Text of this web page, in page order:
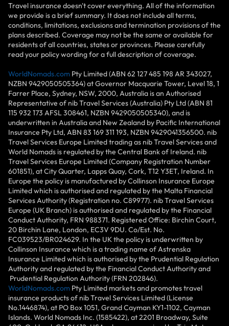
Travel insurance doesn't cover everything. All of the information
we provide is a brief summary. It does not include all terms,
conditions, limitations, exclusions and termination provisions of the
plans described. Coverage may not be the same or available for
residents of all countries, states or provinces. Please carefully
read your policy wording for a full description of coverage.
WorldNomads.com Pty Limited (ABN 62 127 485 198 AR 343027,
NZBN 9429050505364) at Governor Macquarie Tower, Level 18, 1
Farrer Place, Sydney, NSW, 2000, Australia is an Authorised
Representative of nib Travel Services (Australia) Pty Ltd (ABN 81
115 932 173 AFSL 308461, NZBN 9429050505340), and is
underwritten in Australia and New Zealand by Pacific International
Insurance Pty Ltd, ABN 83 169 311 193, NZBN 9429041356500. nib
Travel Services Europe Limited trading as nib Travel Services and
World Nomads is regulated by the Central Bank of Ireland. nib
Travel Services Europe Limited (Company Registration Number
601851), at City Quarter, Lapps Quay, Cork, T12 Y3ET, Ireland. In
Europe the policy is manufactured by Collinson Insurance Europe
Limited which is authorised and regulated by the Malta Financial
Services Authority (Registration no. C89977). nib Travel Services
Europe (UK Branch) is authorised and regulated by the Financial
Conduct Authority, FRN 988371. Registered Office: Birchin Court,
20 Birchin Lane, London, EC3V 9DU. Co/Est. No.
FC039523/BR024629. In the UK the policy is underwritten by
Collinson Insurance which is a trading name of Astrenska
Insurance Limited which is authorised by the Prudential Regulation
Authority and regulated by the Financial Conduct Authority and
Prudential Regulation Authority (FRN 202846).
WorldNomads.com Pty Limited markets and promotes travel
insurance products of nib Travel Services Limited (License
No.1446874), at PO Box 1051, Grand Cayman KY1-1102, Cayman
Islands. World Nomads Inc. (1585422), at 2201 Broadway, Suite